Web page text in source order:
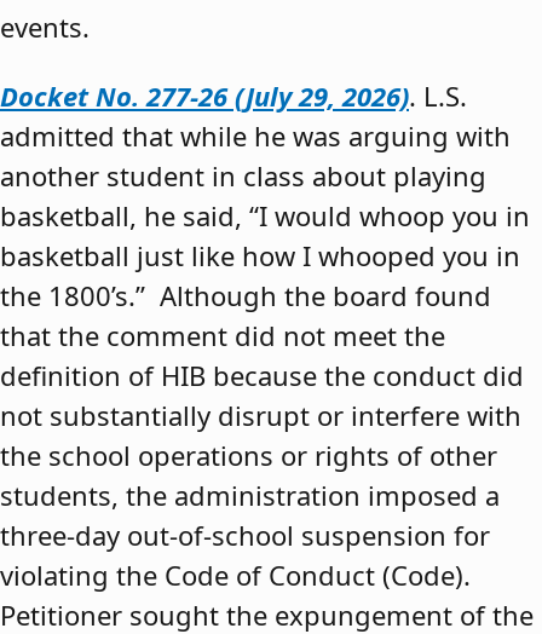
events.
Docket No. 277-26 (July 29, 2026). L.S.
admitted that while he was arguing with
another student in class about playing
basketball, he said, “I would whoop you in
basketball just like how I whooped you in
the 1800’s.” Although the board found
that the comment did not meet the
definition of HIB because the conduct did
not substantially disrupt or interfere with
the school operations or rights of other
students, the administration imposed a
three-day out-of-school suspension for
violating the Code of Conduct (Code).
Petitioner sought the expungement of the